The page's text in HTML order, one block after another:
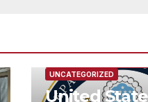
UNCATEGORIZED
United